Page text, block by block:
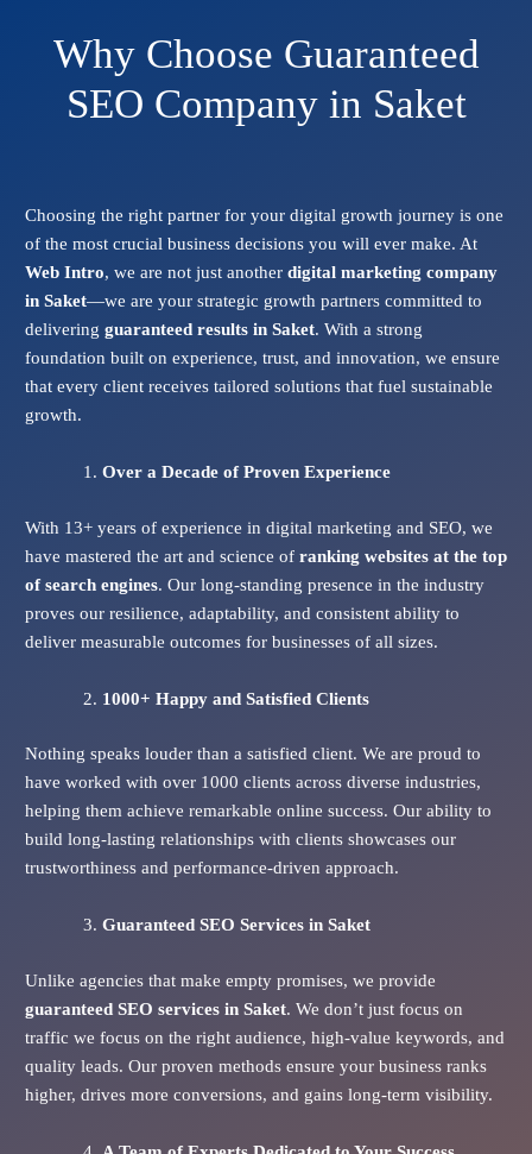
Why Choose Guaranteed
SEO Company in Saket
Choosing the right partner for your digital growth journey is one
of the most crucial business decisions you will ever make. At
Web Intro, we are not just another digital marketing company
in Saket—we are your strategic growth partners committed to
delivering guaranteed results in Saket. With a strong
foundation built on experience, trust, and innovation, we ensure
that every client receives tailored solutions that fuel sustainable
growth.
Over a Decade of Proven Experience
With 13+ years of experience in digital marketing and SEO, we
have mastered the art and science of ranking websites at the top
of search engines. Our long-standing presence in the industry
proves our resilience, adaptability, and consistent ability to
deliver measurable outcomes for businesses of all sizes.
1000+ Happy and Satisfied Clients
Nothing speaks louder than a satisfied client. We are proud to
have worked with over 1000 clients across diverse industries,
helping them achieve remarkable online success. Our ability to
build long-lasting relationships with clients showcases our
trustworthiness and performance-driven approach.
Guaranteed SEO Servicesin Saket
Unlike agencies that make empty promises, we provide
guaranteed SEO services in Saket. We don’t just focus on
traffic we focus on the right audience, high-value keywords, and
quality leads. Our proven methods ensure your business ranks
higher, drives more conversions, and gains long-term visibility.